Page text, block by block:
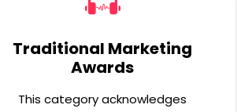
Traditional Marketing
Awards
This category acknowledges